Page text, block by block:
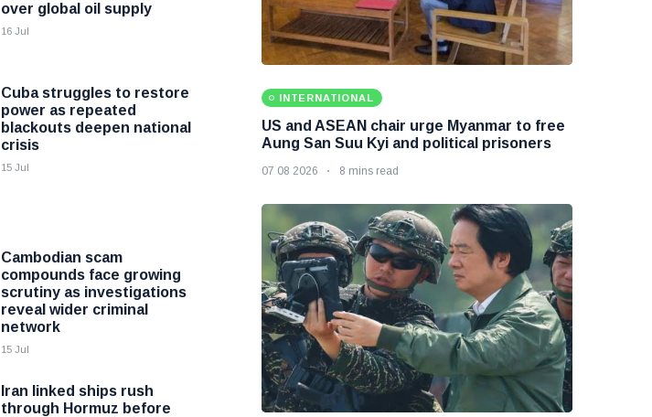
over global oil supply
16 Jul
Cuba struggles to restore
power as repeated
blackouts deepen national
crisis
15 Jul
Cambodian scam
compounds face growing
scrutiny as investigations
reveal wider criminal
network
15 Jul
Iran linked ships rush
through Hormuz before
INTERNATIONAL
US and ASEAN chair urge Myanmar to free
Aung San Suu Kyi and political prisoners
07 08 2026 8 mins read